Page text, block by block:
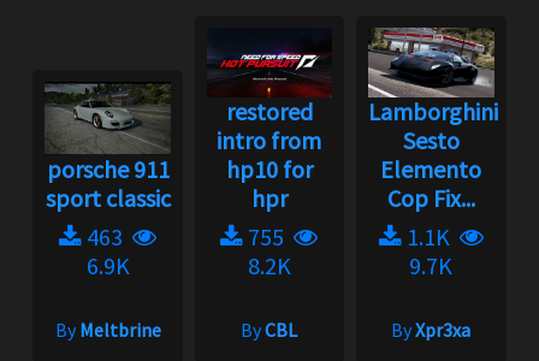
porsche 911
sport classic
463
6.9K
ByMeltbrine
restored
intro from
hp10 for
hpr
755
8.2K
ByCBL
Lamborghini
Sesto
Elemento
Cop Fix...
1.1K
9.7K
ByXpr3xa